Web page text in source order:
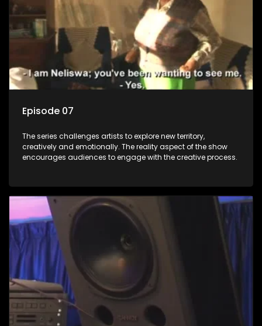
Episode 07
The series challenges artists to explore new territory,
creatively and emotionally. The reality aspect of the show
encourages audiences to engage with the creative process.